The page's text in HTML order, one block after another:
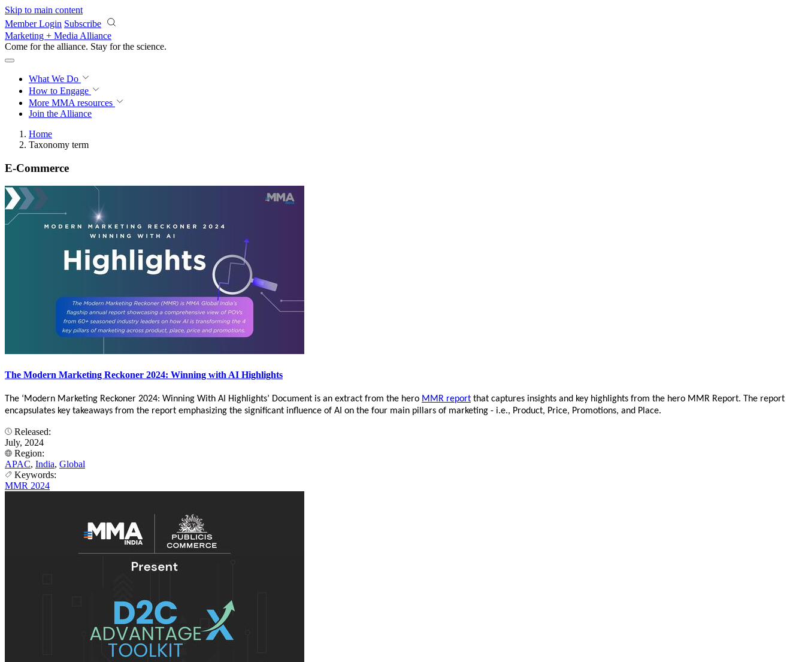
Skip to main content
Member Login Subscribe
Marketing + Media Alliance
Come for the alliance. Stay for the science.
What We Do
How to Engage
More MMA resources
Join the Alliance
Home
Taxonomy term
E-Commerce
The Modern Marketing Reckoner 2024: Winning with AI Highlights
The ‘Modern Marketing Reckoner 2024: Winning With AI Highlights’ Document is an extract from the hero MMR report that captures insights and key highlights from the hero MMR Report. The report
encapsulates key takeaways from the report emphasizing the significant influence of AI on the four main pillars of marketing - i.e., Product, Price, Promotions, and Place.
Released:
July, 2024
Region:
APAC, India, Global
Keywords:
MMR 2024